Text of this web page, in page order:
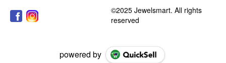
powered by